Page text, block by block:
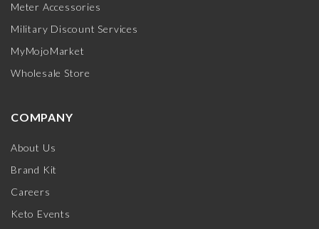
Meter Accessories
Military Discount Services
MyMojoMarket
Wholesale Store
COMPANY
About Us
Brand Kit
Careers
Keto Events